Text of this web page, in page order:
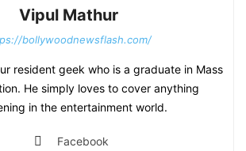
Vipul Mathur
bollywoodnewsflash.com/
resident geek who is a graduate in Mass
He simply loves to cover anything
in the entertainment world.
Facebook